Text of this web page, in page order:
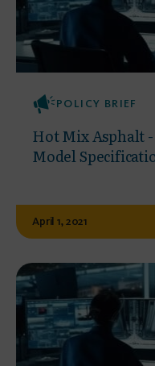
POLICY BRIEF
Hot Mix Asphalt
Model
April 1, 2021